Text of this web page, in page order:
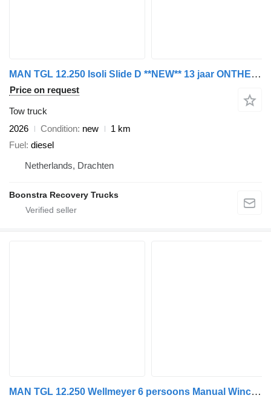
MAN TGL 12.250 Isoli Slide D **NEW** 13 jaar ONTHEFFING in ZE-ZONE L
Price on request
Tow truck
2026
Condition new
1 km
Fuel diesel
Netherlands, Drachten
Boonstra Recovery Trucks
MAN TGL 12.250 Wellmeyer 6 persoons Manual Winch Lift Euro 6